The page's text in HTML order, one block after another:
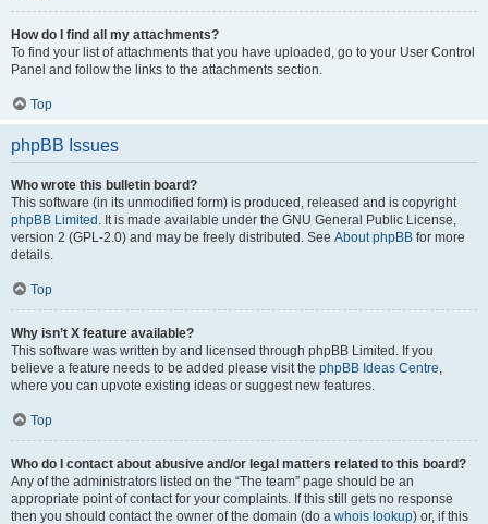
How do I find all my attachments?
To find your list of attachments that you have uploaded, go to your User Control
Panel and follow the links to the attachments section.
Top
phpBB Issues
Who wrote this bulletin board?
This software (in its unmodified form) is produced, released and is copyright
phpBB Limited . It is made available under the GNU General Public License,
version 2 (GPL-2.0) and may be freely distributed. See About phpBB for more
details.
Top
Why isn’t X feature available?
This software was written by and licensed through phpBB Limited. If you
believe a feature needs to be added please visit the phpBB Ideas Centre,
where you can upvote existing ideas or suggest new features.
Top
Who do I contact about abusive and/or legal matters related to this board?
Any of the administrators listed on the “The team” page should be an
appropriate point of contact for your complaints. If this still gets no response
then you should contact the owner of the domain (do a whois lookup) or, if this